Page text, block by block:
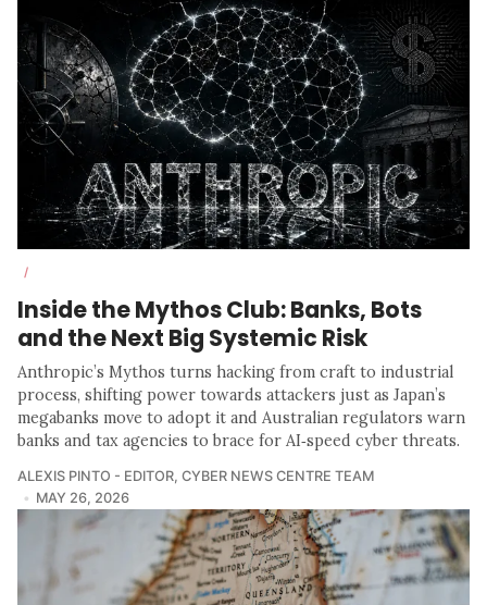
/
Inside the Mythos Club: Banks, Bots
and the Next Big Systemic Risk
Anthropic’s Mythos turns hacking from craft to industrial
process, shifting power towards attackers just as Japan’s
megabanks move to adopt it and Australian regulators warn
banks and tax agencies to brace for AI‑speed cyber threats.
ALEXIS PINTO - EDITOR, CYBER NEWS CENTRE TEAM
MAY 26, 2026